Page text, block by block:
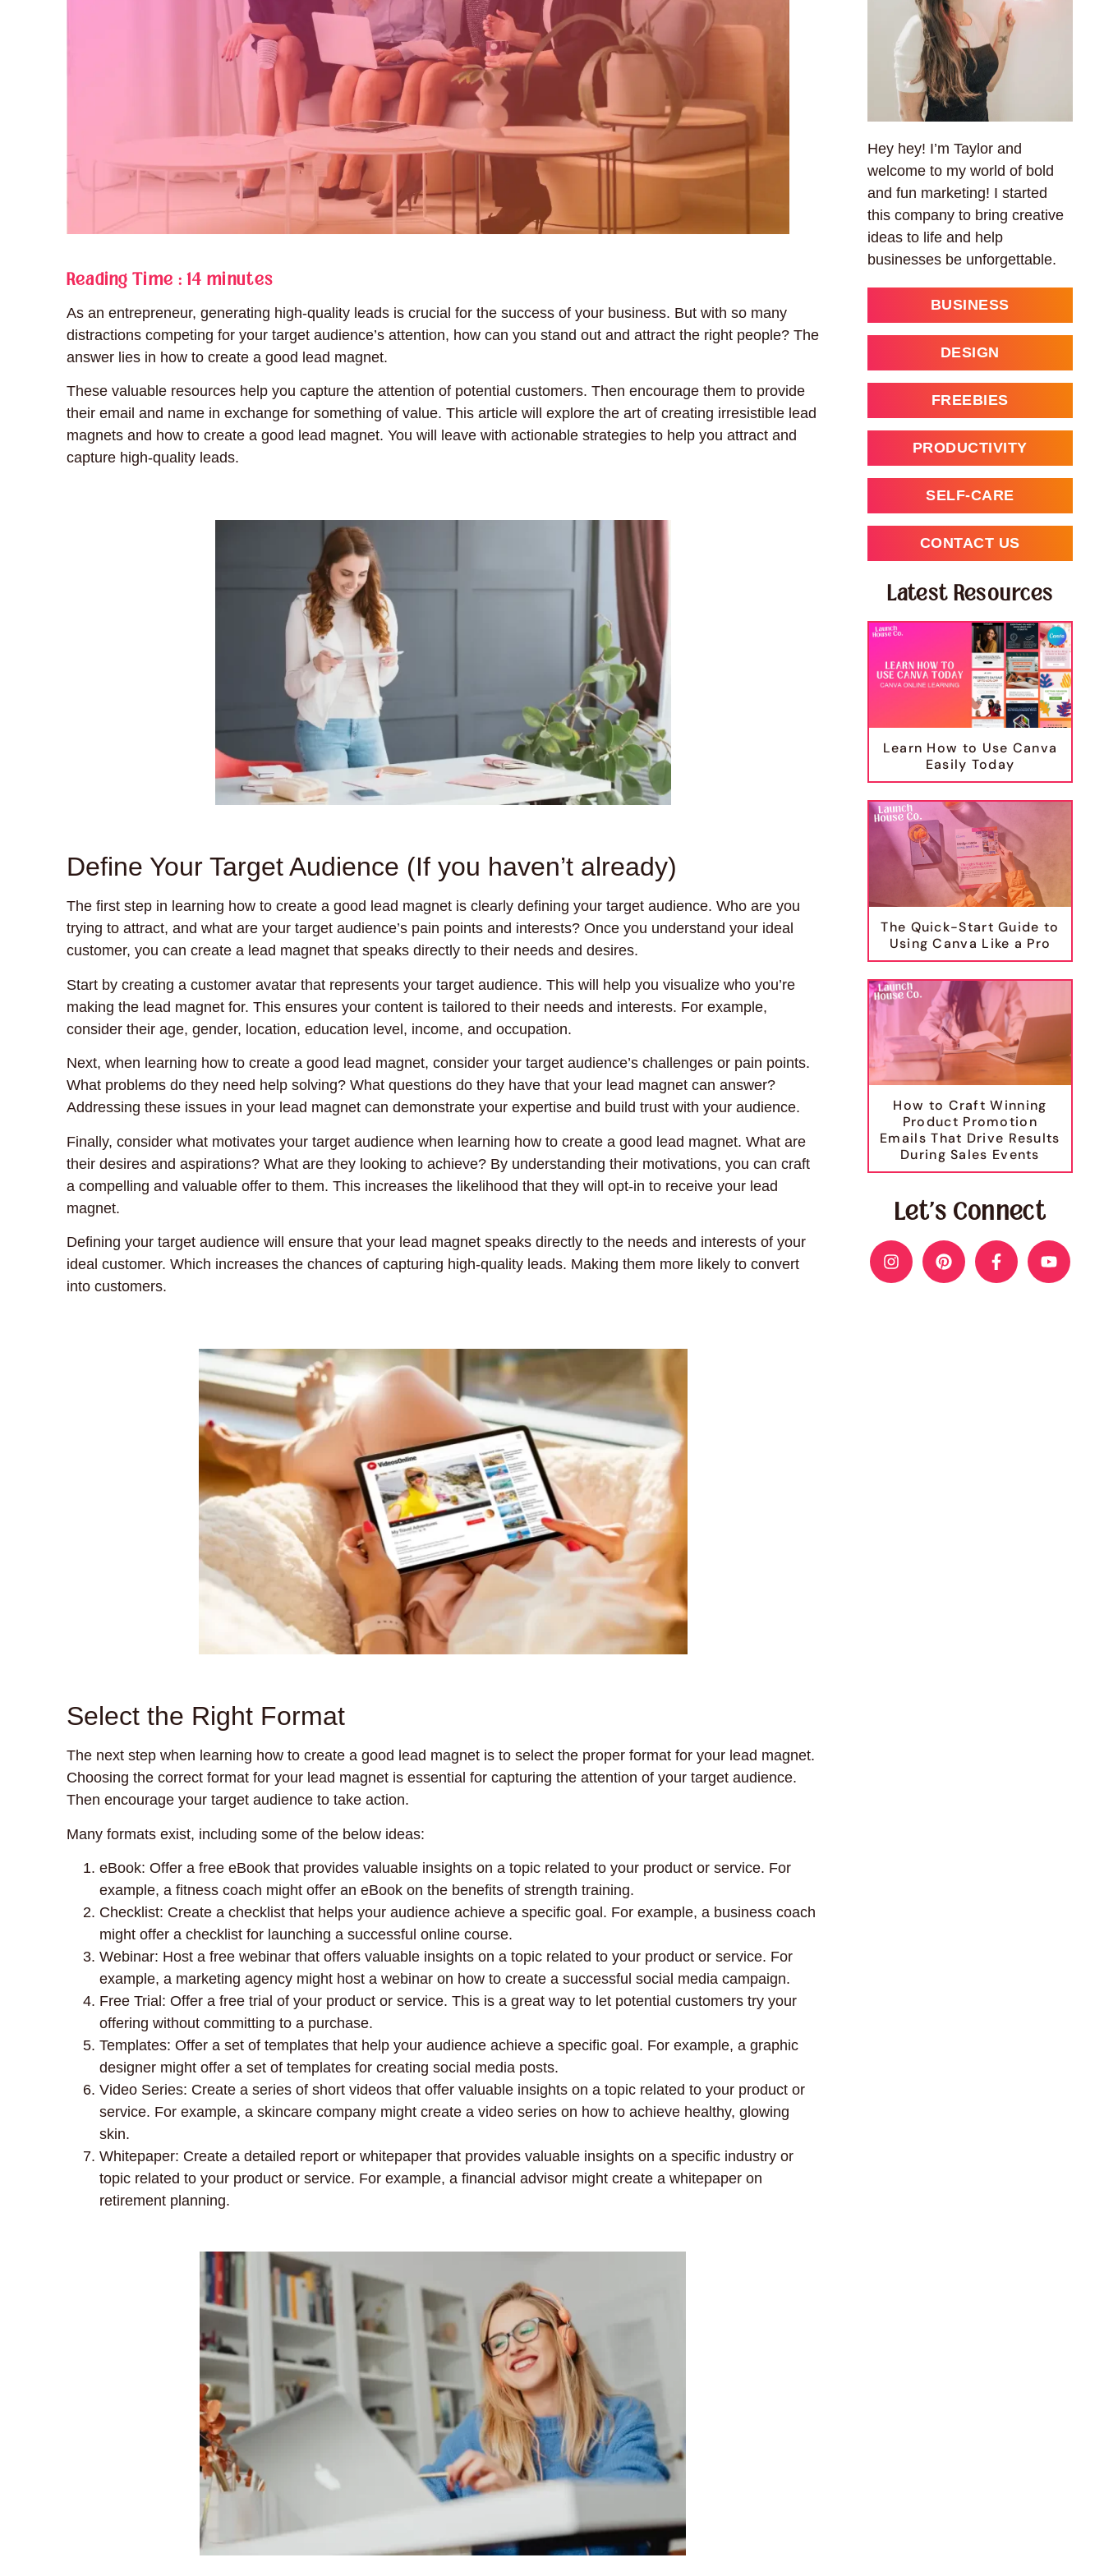
Reading Time :14 minutes
As an entrepreneur, generating high-quality leads is crucial for the success of your business. But with so many
distractions competing for your target audience’s attention, how can you stand out and attract the right people? The
answer lies in how to create a good lead magnet.
These valuable resources help you capture the attention of potential customers. Then encourage them to provide
their email and name in exchange for something of value. This article will explore the art of creating irresistible lead
magnets and how to create a good lead magnet. You will leave with actionable strategies to help you attract and
capture high-quality leads.
Define Your Target Audience (If you haven’t already)
The first step in learning how to create a good lead magnet is clearly defining your target audience. Who are you
trying to attract, and what are your target audience’s pain points and interests? Once you understand your ideal
customer, you can create a lead magnet that speaks directly to their needs and desires.
Start by creating a customer avatar that represents your target audience. This will help you visualize who you’re
making the lead magnet for. This ensures your content is tailored to their needs and interests. For example,
consider their age, gender, location, education level, income, and occupation.
Next, when learning how to create a good lead magnet, consider your target audience’s challenges or pain points.
What problems do they need help solving? What questions do they have that your lead magnet can answer?
Addressing these issues in your lead magnet can demonstrate your expertise and build trust with your audience.
Finally, consider what motivates your target audience when learning how to create a good lead magnet. What are
their desires and aspirations? What are they looking to achieve? By understanding their motivations, you can craft
a compelling and valuable offer to them. This increases the likelihood that they will opt-in to receive your lead
magnet.
Defining your target audience will ensure that your lead magnet speaks directly to the needs and interests of your
ideal customer. Which increases the chances of capturing high-quality leads. Making them more likely to convert
into customers.
Select the Right Format
The next step when learning how to create a good lead magnet is to select the proper format for your lead magnet.
Choosing the correct format for your lead magnet is essential for capturing the attention of your target audience.
Then encourage your target audience to take action.
Many formats exist, including some of the below ideas:
eBook: Offer a free eBook that provides valuable insights on a topic related to your product or service. For
example, a fitness coach might offer an eBook on the benefits of strength training.
Checklist: Create a checklist that helps your audience achieve a specific goal. For example, a business coach
might offer a checklist for launching a successful online course.
Webinar: Host a free webinar that offers valuable insights on a topic related to your product or service. For
example, a marketing agency might host a webinar on how to create a successful social media campaign.
Free Trial: Offer a free trial of your product or service. This is a great way to let potential customers try your
offering without committing to a purchase.
Templates: Offer a set of templates that help your audience achieve a specific goal. For example, a graphic
designer might offer a set of templates for creating social media posts.
Video Series: Create a series of short videos that offer valuable insights on a topic related to your product or
service. For example, a skincare company might create a video series on how to achieve healthy, glowing
skin.
Whitepaper: Create a detailed report or whitepaper that provides valuable insights on a specific industry or
topic related to your product or service. For example, a financial advisor might create a whitepaper on
retirement planning.
Hey hey! I’m Taylor and
welcome to my world of bold
and fun marketing! I started
this company to bring creative
ideas to life and help
businesses be unforgettable.
BUSINESS
DESIGN
FREEBIES
PRODUCTIVITY
SELF-CARE
CONTACT US
Latest Resources
Learn How to Use Canva
Easily Today
The Quick-Start Guide to
Using Canva Like a Pro
How to Craft Winning
Product Promotion
Emails That Drive Results
During Sales Events
Let's Connect